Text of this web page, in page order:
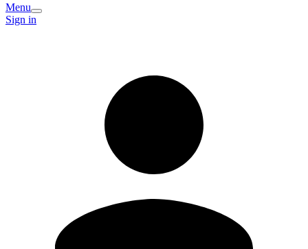
Menu
Sign in